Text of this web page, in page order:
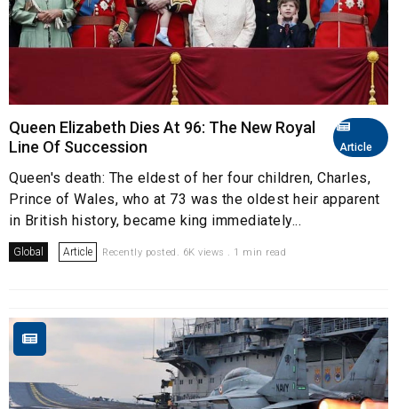
Article
Queen Elizabeth Dies At 96: The New Royal
Line Of Succession
Queen's death: The eldest of her four children, Charles,
Prince of Wales, who at 73 was the oldest heir apparent
in British history, became king immediately...
Global Article Recently posted. 6K views . 1 min read